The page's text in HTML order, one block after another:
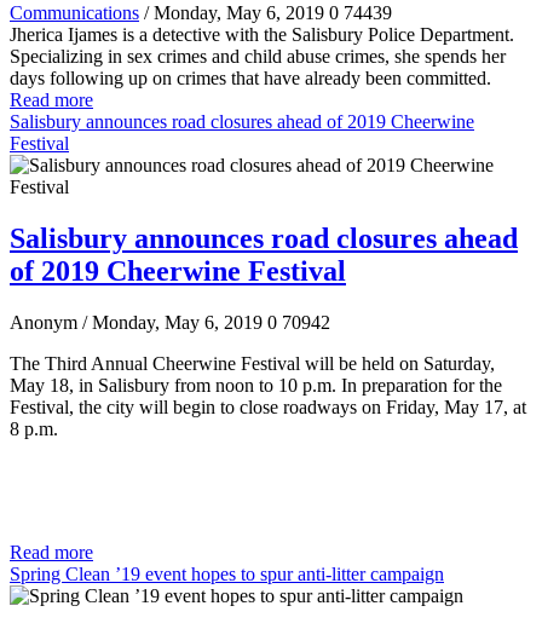
Communications / Monday, May 6, 2019 0 74439
Jherica Ijames is a detective with the Salisbury Police Department.
Specializing in sex crimes and child abuse crimes, she spends her
days following up on crimes that have already been committed.
Read more
Salisbury announces road closures ahead of 2019 Cheerwine
Festival
Salisbury announces road closures ahead
of 2019 Cheerwine Festival
Anonym / Monday, May 6, 2019 0 70942
The Third Annual Cheerwine Festival will be held on Saturday,
May 18, in Salisbury from noon to 10 p.m. In preparation for the
Festival, the city will begin to close roadways on Friday, May 17, at
8 p.m.
Read more
Spring Clean ’19 event hopes to spur anti-litter campaign